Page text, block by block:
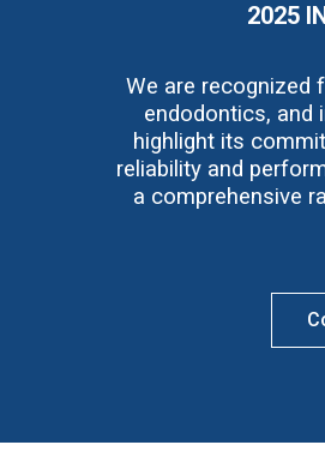
2025
We are recognized
endodontics, and
highlight its
reliability and
a comprehensive